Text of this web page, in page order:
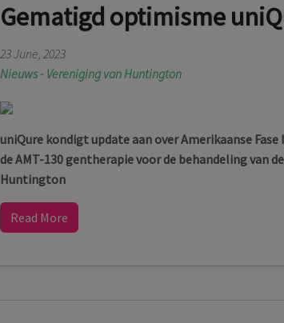
Gematigd optimisme
23 June, 2023
Nieuws - Vereniging van Huntington
uniQure kondigt update aan over Amerikaanse
de AMT-130 gentherapie voor de behandeling van
Huntington
Read More